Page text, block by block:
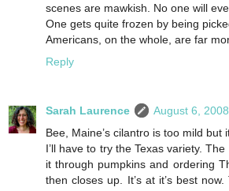
scenes are mawkish. No one will
One gets quite frozen by being
Americans, on the whole, are far
Reply
Sarah Laurence
August 6,
Bee, Maine’s cilantro is too mild but
I’ll have to try the Texas variety.
it through pumpkins and ordering
then closes up. It’s at it’s best